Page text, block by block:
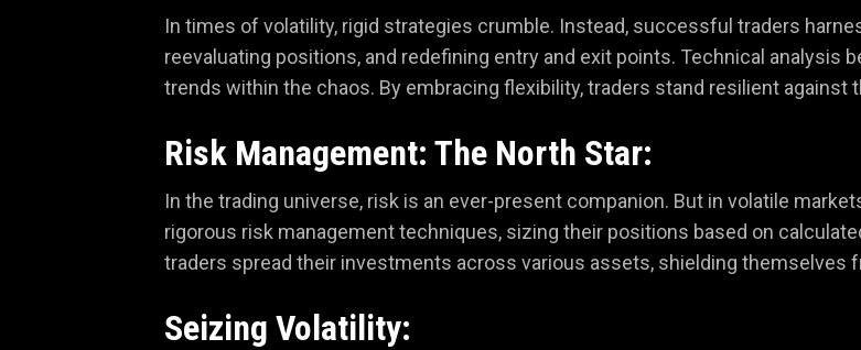
In times of volatility, rigid strategies crumble. Instead, successful traders
reevaluating positions, and redefining entry and exit points. Technical
trends within the chaos. By embracing flexibility, traders stand resilient against
Risk Management: The North Star:
In the trading universe, risk is an ever-present companion. But in volatile
rigorous risk management techniques, sizing their positions based on
traders spread their investments across various assets, shielding themselves
Seizing Volatility: